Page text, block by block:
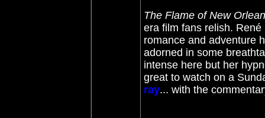
The Flame of New
era film fans relish.
romance and adventure
adorned in some
intense here but her
great to watch on a
ray... with the